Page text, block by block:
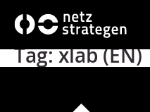
Tag:xlab (EN)